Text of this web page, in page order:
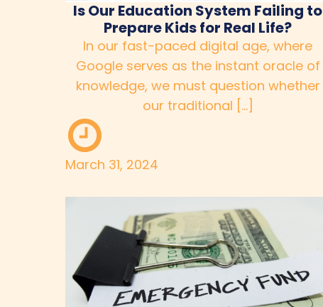
Is Our Education System Failing to
Prepare Kids for Real Life?
In our fast-paced digital age, where
Google serves as the instant oracle of
knowledge, we must question whether
our traditional […]
March 31, 2024